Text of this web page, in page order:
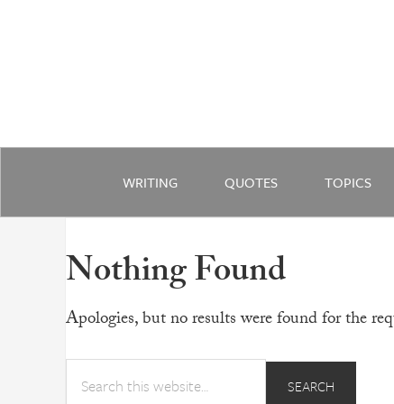
WRITING QUOTES TOPICS
Nothing Found
Apologies, but no results were found for the